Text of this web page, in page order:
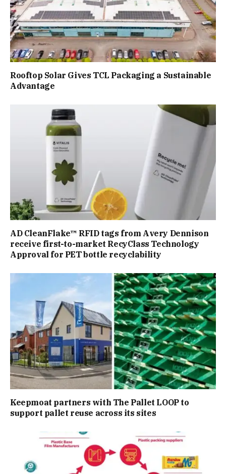
Rooftop Solar Gives TCL Packaging a Sustainable
Advantage
AD CleanFlake™ RFID tags from Avery Dennison
receive first-to-market RecyClass Technology
Approval for PET bottle recyclability
Keepmoat partners with The Pallet LOOP to
support pallet reuse across its sites